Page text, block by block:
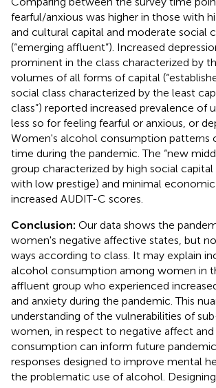
fearful/anxious was higher in those with
and cultural capital and moderate social
(“emerging affluent”). Increased
prominent in the class characterized by
volumes of all forms of capital
social class characterized by the least
class”) reported increased prevalence of
less so for feeling fearful or anxious, or
Women's alcohol consumption patterns
time during the pandemic. The “new
group characterized by high social
with low prestige) and minimal
increased AUDIT-C scores.
Conclusion: Our data shows the
women's negative affective states, but
ways according to class. It may explain
alcohol consumption among women in
affluent group who experienced
and anxiety during the pandemic. This
understanding of the vulnerabilities of
women, in respect to negative affect
consumption can inform future
responses designed to improve mental
the problematic use of alcohol.